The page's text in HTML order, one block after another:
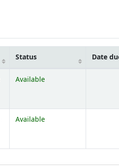
Status Date
Available
Available